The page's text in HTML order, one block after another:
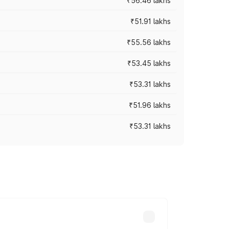
₹51.91 lakhs
₹55.56 lakhs
₹53.45 lakhs
₹53.31 lakhs
₹51.96 lakhs
₹53.31 lakhs